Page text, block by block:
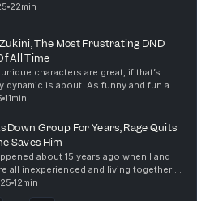
so far. I have no idea what
22min
The Most Frustrating DND
All Time
characters are great, if that’s
dynamic is about. As funny and fun a
in a game, it just needs to be the right
11min
Down Group For Years, Rage Quits
Saves Him
about 15 years ago when I and
all inexperienced and living together in
played all kinds of systems and
to play long-haul homebrews. ...
12min